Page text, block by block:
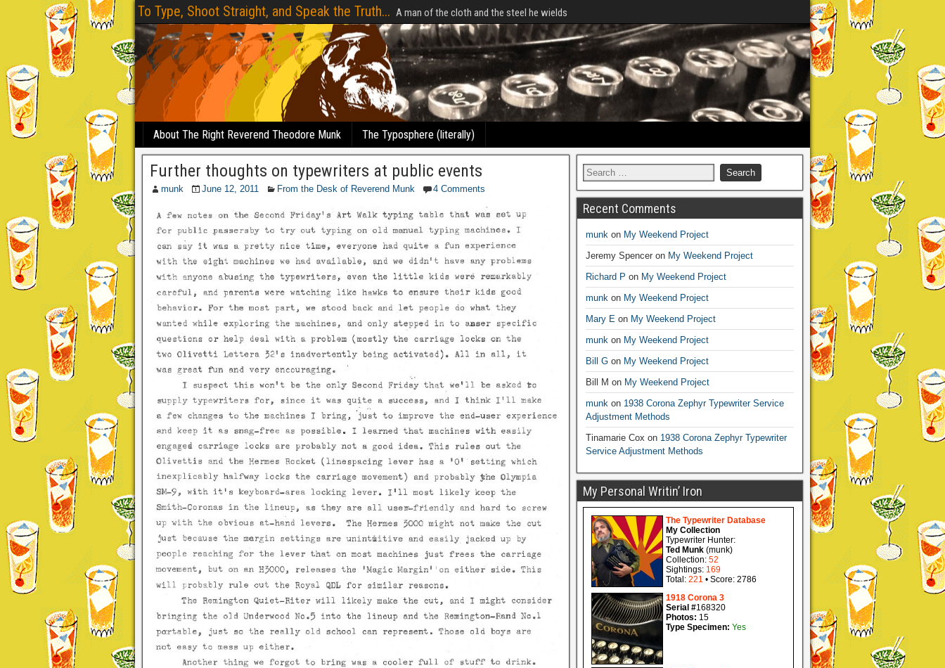
To Type, Shoot Straight, and Speak the Truth... A man of the cloth and the steel he wields
About The Right Reverend Theodore Munk The Typosphere (literally)
Further thoughts on typewriters at public events
munk June 12, 2011 From the Desk of Reverend Munk 4 Comments
Recent Comments
munkon My Weekend Project
Jeremy Spenceron My Weekend Project
Richard P on My Weekend Project
munkon My Weekend Project
Mary Eon My Weekend Project
munkon My Weekend Project
Bill Gon My Weekend Project
Bill M on My Weekend Project
munkon 1938 Corona Zephyr Typewriter Service
Adjustment Methods
Tinamarie Cox on 1938 Corona Zephyr Typewriter
Service Adjustment Methods
My Personal Writin’ Iron